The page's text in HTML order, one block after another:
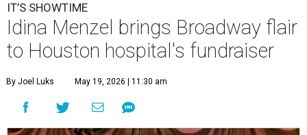
IT’S SHOWTIME
Idina Menzel brings Broadway flair
to Houston hospital's fundraiser
By Joel Luks May 19, 2026 | 11:30 am